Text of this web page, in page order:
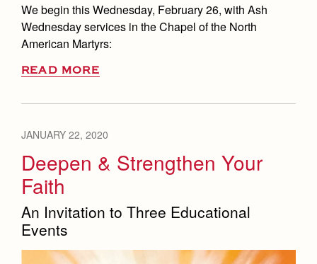
We begin this Wednesday, February 26, with Ash
Wednesday services in the Chapel of the North
American Martyrs:
READ MORE
JANUARY 22, 2020
Deepen & Strengthen Your
Faith
An Invitation to Three Educational
Events